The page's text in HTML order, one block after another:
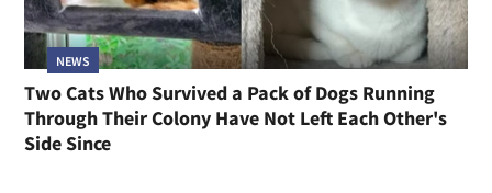
NEWS
Two Cats Who Survived a Pack of Dogs Running
Through Their Colony Have Not Left Each Other's
Side Since